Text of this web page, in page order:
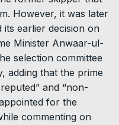
However, it was later
its earlier decision on
Minister Anwaar-ul-
selection committee
adding that the prime
and “non-
for the
commenting on